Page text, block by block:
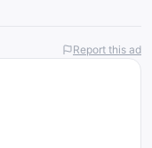
Report this ad